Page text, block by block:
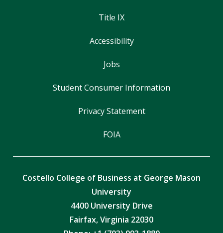
Title IX
Accessibility
Jobs
Student Consumer Information
Privacy Statement
FOIA
Costello College of Business at George Mason
University
4400 University Drive
Fairfax, Virginia 22030